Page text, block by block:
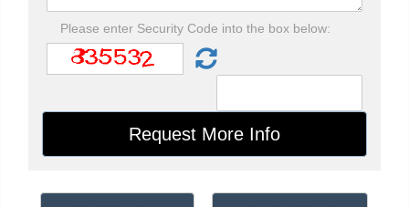
Please enter Security Code into the box below: